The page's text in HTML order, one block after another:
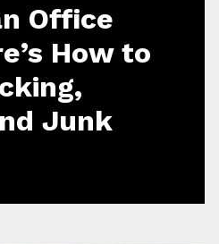
Office
How to
Junk